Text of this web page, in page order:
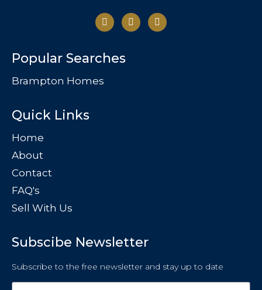
Popular Searches
Brampton Homes
Quick Links
Home
About
Contact
FAQ's
Sell With Us
Subscibe Newsletter
Subscribe to the free newsletter and stay up to date